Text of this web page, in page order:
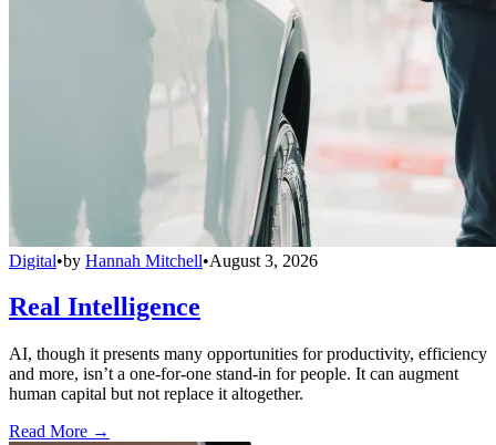
Digital•by Hannah Mitchell•August 3, 2026
Real Intelligence
AI, though it presents many opportunities for productivity, efficiency
and more, isn’t a one-for-one stand-in for people. It can augment
human capital but not replace it altogether.
Read More →